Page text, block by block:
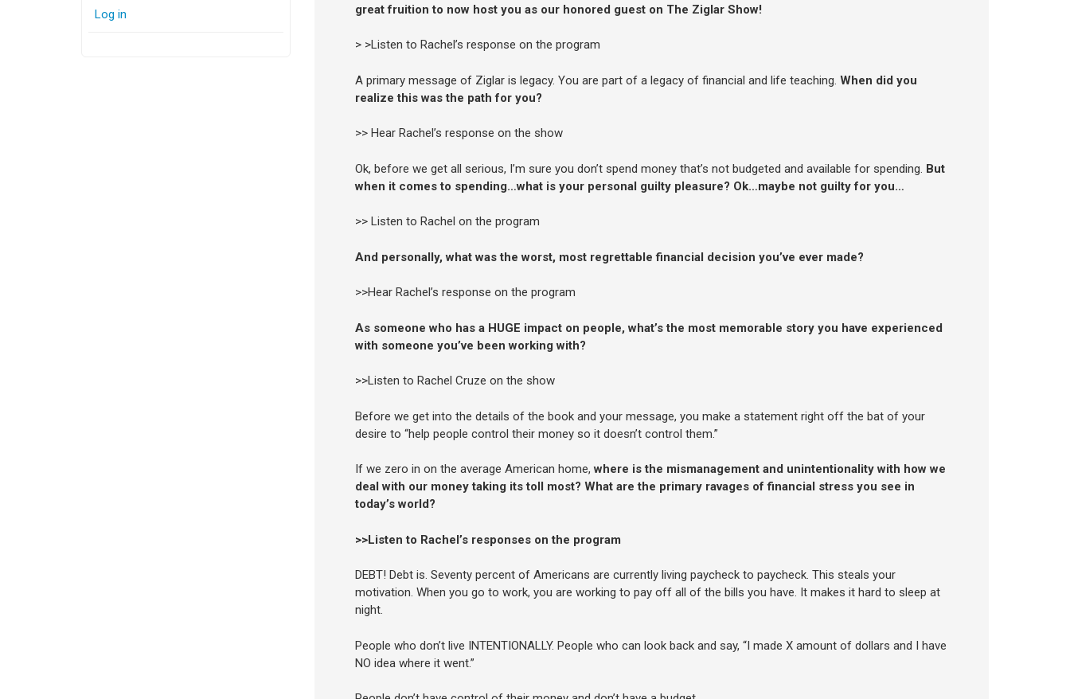
great fruition to now host you as our honored guest on The Ziglar Show!
> >Listen to Rachel’s response on the program
A primary message of Ziglar is legacy. You are part of a legacy of financial and life teaching. When did you
realize this was the path for you?
>> Hear Rachel’s response on the show
Ok, before we get all serious, I’m sure you don’t spend money that’s not budgeted and available for spending. But
when it comes to spending…what is your personal guilty pleasure? Ok…maybe not guilty for you…
>> Listen to Rachel on the program
And personally, what was the worst, most regrettable financial decision you’ve ever made?
>>Hear Rachel’s response on the program
As someone who has a HUGE impact on people, what’s the most memorable story you have experienced
with someone you’ve been working with?
>>Listen to Rachel Cruze on the show
Before we get into the details of the book and your message, you make a statement right off the bat of your
desire to “help people control their money so it doesn’t control them.”
If we zero in on the average American home,where is the mismanagement and unintentionality with how we
deal with our money taking its toll most? What are the primary ravages of financial stress you see in
today’s world?
>>Listen to Rachel’s responses on the program
DEBT! Debt is. Seventy percent of Americans are currently living paycheck to paycheck. This steals your
motivation. When you go to work, you are working to pay off all of the bills you have. It makes it hard to sleep at
night.
People who don’t live INTENTIONALLY. People who can look back and say, “I made X amount of dollars and I have
NO idea where it went.”
Log in